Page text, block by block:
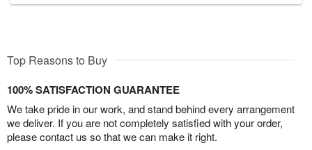
Top Reasons to Buy
100% SATISFACTION GUARANTEE
We take pride in our work, and stand behind every arrangement
we deliver. If you are not completely satisfied with your order,
please contact us so that we can make it right.